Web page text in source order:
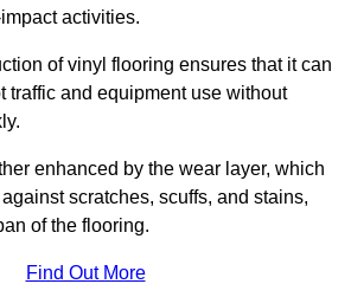
activities.
of vinyl flooring ensures that it can
traffic and equipment use without
enhanced by the wear layer, which
scratches, scuffs, and stains,
of the flooring.
Find Out More